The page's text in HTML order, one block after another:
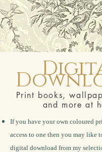
Print books,
and more at
If you have your own coloured
access to one then you may like
digital download from my